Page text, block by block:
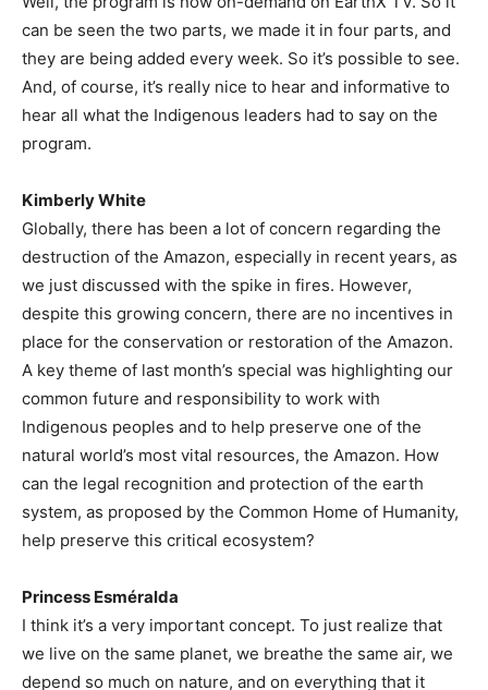
can be seen the two parts, we made it in four parts, and
they are being added every week. So it’s possible to see.
And, of course, it’s really nice to hear and informative to
hear all what the Indigenous leaders had to say on the
program.
Kimberly White
Globally, there has been a lot of concern regarding the
destruction of the Amazon, especially in recent years, as
we just discussed with the spike in fires. However,
despite this growing concern, there are no incentives in
place for the conservation or restoration of the Amazon.
A key theme of last month’s special was highlighting our
common future and responsibility to work with
Indigenous peoples and to help preserve one of the
natural world’s most vital resources, the Amazon. How
can the legal recognition and protection of the earth
system, as proposed by the Common Home of Humanity,
help preserve this critical ecosystem?
Princess Esméralda
I think it’s a very important concept. To just realize that
we live on the same planet, we breathe the same air, we
depend so much on nature, and on everything that it